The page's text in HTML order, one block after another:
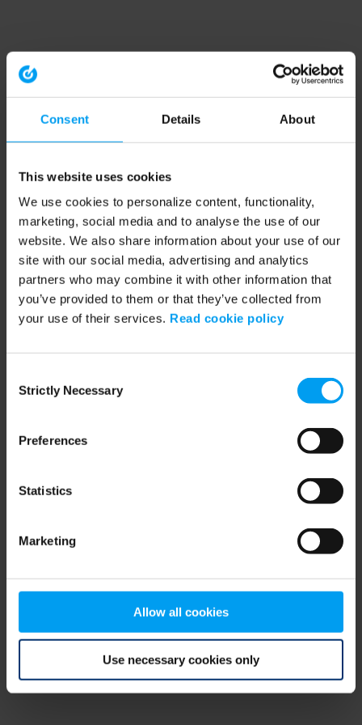
Consent Details About
This website uses cookies
We use cookies to personalize content, functionality,
marketing, social media and to analyse the use of our
website. We also share information about your use of our
site with our social media, advertising and analytics
partners who may combine it with other information that
you’ve provided to them or that they’ve collected from
your use of their services. Read cookie policy
Selection
Strictly Necessary
Preferences
Statistics
Marketing
Allow all cookies
Use necessary cookies only